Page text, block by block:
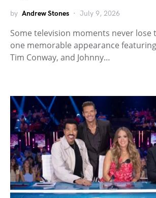
by Andrew Stones July 9, 2026
Some television moments never lose
one memorable appearance
Tim Conway, and Johnny…